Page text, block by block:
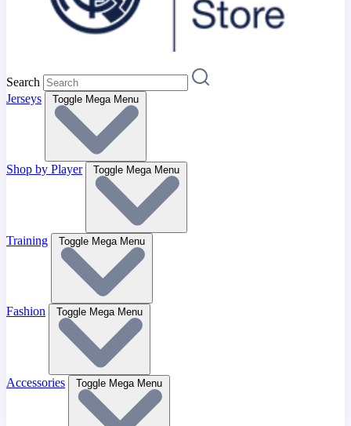
Search
Jerseys
Toggle Mega Menu
Shop by Player Toggle Mega Menu
Training Toggle Mega Menu
Fashion Toggle Mega Menu
Accessories Toggle Mega Menu